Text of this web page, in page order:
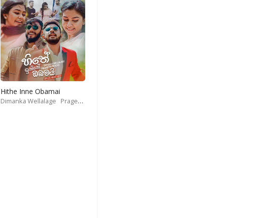
Hithe Inne Obamai
Dimanka Wellalage Prageeth Perera